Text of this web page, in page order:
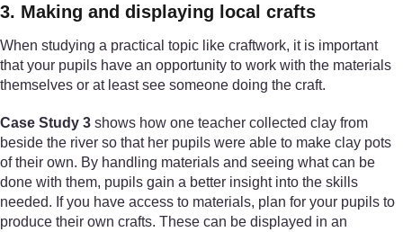
3. Making and displaying local crafts
When studying a practical topic like craftwork, it is important
that your pupils have an opportunity to work with the materials
themselves or at least see someone doing the craft.
Case Study 3 shows how one teacher collected clay from
beside the river so that her pupils were able to make clay pots
of their own. By handling materials and seeing what can be
done with them, pupils gain a better insight into the skills
needed. If you have access to materials, plan for your pupils to
produce their own crafts. These can be displayed in an